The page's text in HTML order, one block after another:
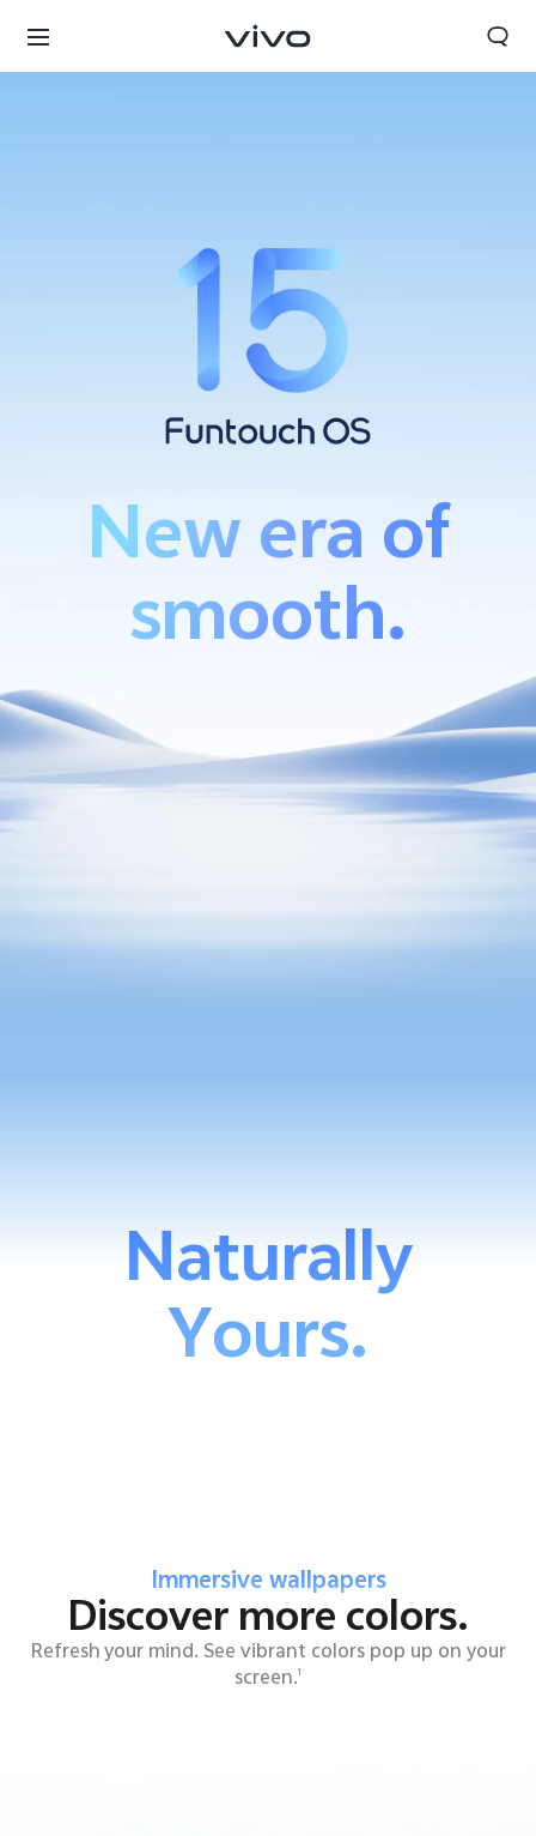
New era of
smooth.
Naturally
Yours.
Immersive wallpapers
Discover more colors.
Refresh your mind. See vibrant colors pop up on your
screen.1